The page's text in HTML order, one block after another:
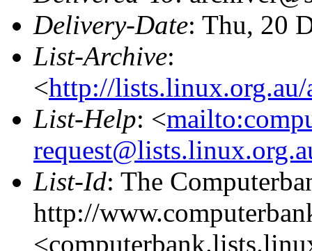
Delivery-Date: Thu, 20
List-Archive:
<http://
List-Help: <
List-Id: The
http://